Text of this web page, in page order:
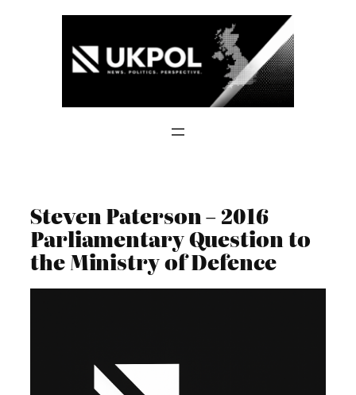
Steven Paterson – 2016
Parliamentary Question to
the Ministry of Defence